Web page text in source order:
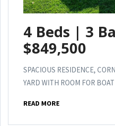
4 Beds | 3
$849,500
SPACIOUS RESIDENCE,
YARD WITH ROOM FOR
READ MORE